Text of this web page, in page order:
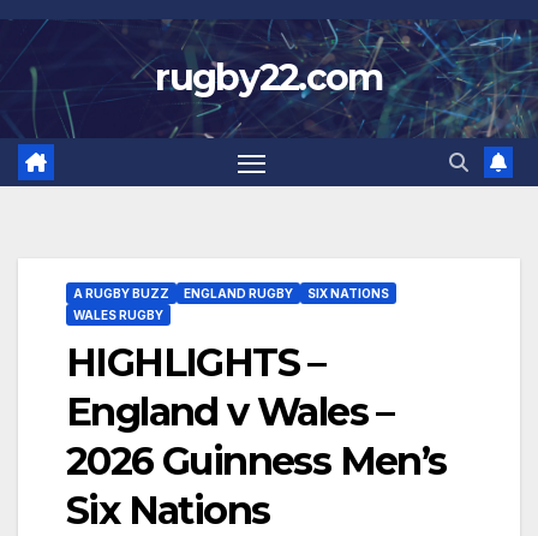
Skip
to
content
rugby22.com
A RUGBY BUZZ ENGLAND RUGBY
SIX NATIONS
WALES RUGBY
HIGHLIGHTS –
England v Wales –
2026 Guinness Men’s
Six Nations